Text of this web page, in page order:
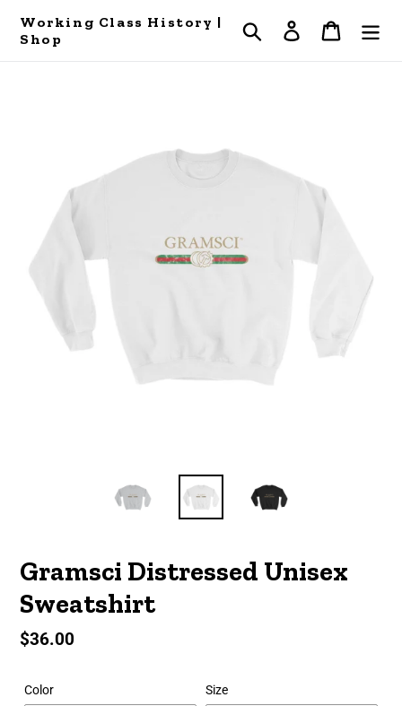
Working Class History |
Shop
Search Log in Cart
Gramsci Distressed Unisex
Sweatshirt
Regular
$36.00
Color Size